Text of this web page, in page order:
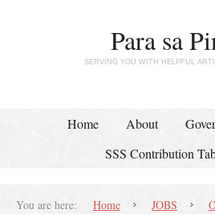
Para sa
SERVING YOU WITH HELPFUL
Home About
SSS Contribution
You are here: Home JOBS